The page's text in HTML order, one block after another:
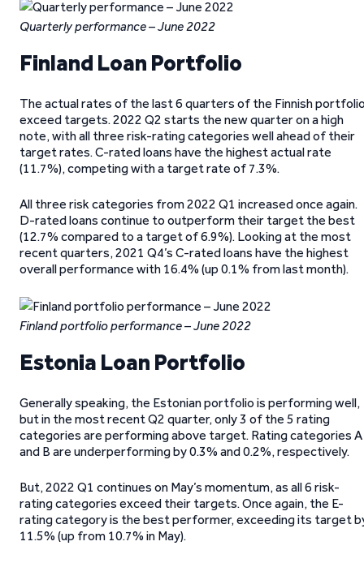
Quarterly performance – June 2022
Finland Loan Portfolio
The actual rates of the last 6 quarters of the Finnish
exceed targets. 2022 Q2 starts the new quarter on a high
note, with all three risk-rating categories well ahead of their
target rates. C-rated loans have the highest actual rate
(11.7%), competing with a target rate of 7.3%.
All three risk categories from 2022 Q1 increased once again.
D-rated loans continue to outperform their target the best
(12.7% compared to a target of 6.9%). Looking at the most
recent quarters, 2021 Q4’s C-rated loans have the highest
overall performance with 16.4% (up 0.1% from last month).
Finland portfolio performance– June 2022
Estonia Loan Portfolio
Generally speaking, the Estonian portfolio is performing well,
but in the most recent Q2 quarter, only 3 of the 5 rating
categories are performing above target. Rating categories A
and B are underperforming by 0.3% and 0.2%, respectively.
But, 2022 Q1 continues on May’s momentum, as all 6 risk-
rating categories exceed their targets. Once again, the E-
rating category is the best performer, exceeding its target
11.5% (up from 10.7% in May).